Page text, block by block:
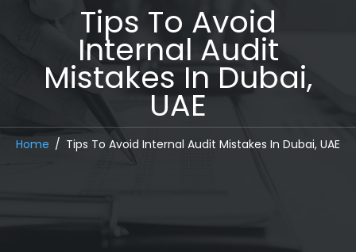
Tips To Avoid
Internal Audit
Mistakes In Dubai,
UAE
Home Tips To Avoid Internal Audit Mistakes In Dubai, UAE